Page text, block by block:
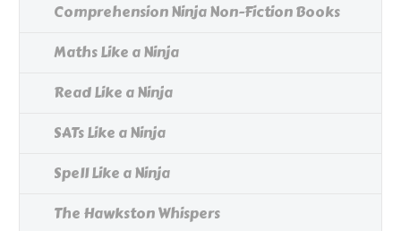
Comprehension Ninja Non-Fiction Books
Maths Like a Ninja
Read Like a Ninja
SATs Like a Ninja
Spell Like a Ninja
The Hawkston Whispers